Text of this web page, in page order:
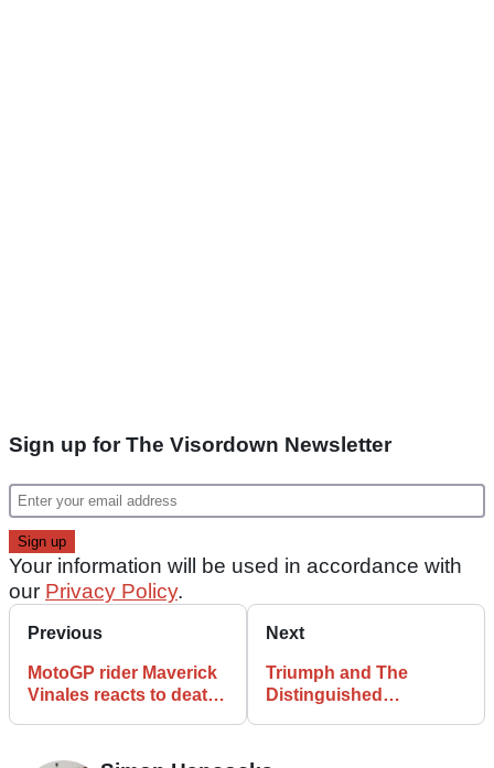
Sign up for The Visordown Newsletter
Your information will be used in accordance with
our Privacy Policy.
Previous
MotoGP rider Maverick
Vinales reacts to death
Next
Triumph and The
Distinguished